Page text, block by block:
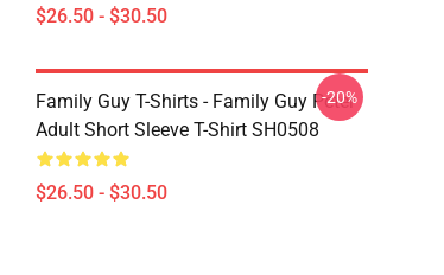
$26.50 - $30.50
Family Guy T-Shirts - Family Guy Peter
Adult Short Sleeve T-Shirt SH0508
$26.50 - $30.50
-20%